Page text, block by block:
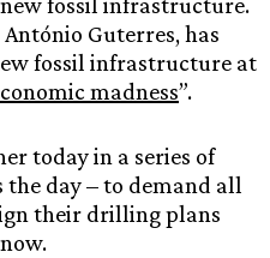
fossil infrastructure.
Guterres, has
fossil infrastructure at
madness”.
today in a series of
day – to demand all
their drilling plans